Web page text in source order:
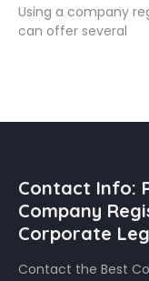
Using a company
can offer several
Contact Info:
Company
Corporate
Contact the Best